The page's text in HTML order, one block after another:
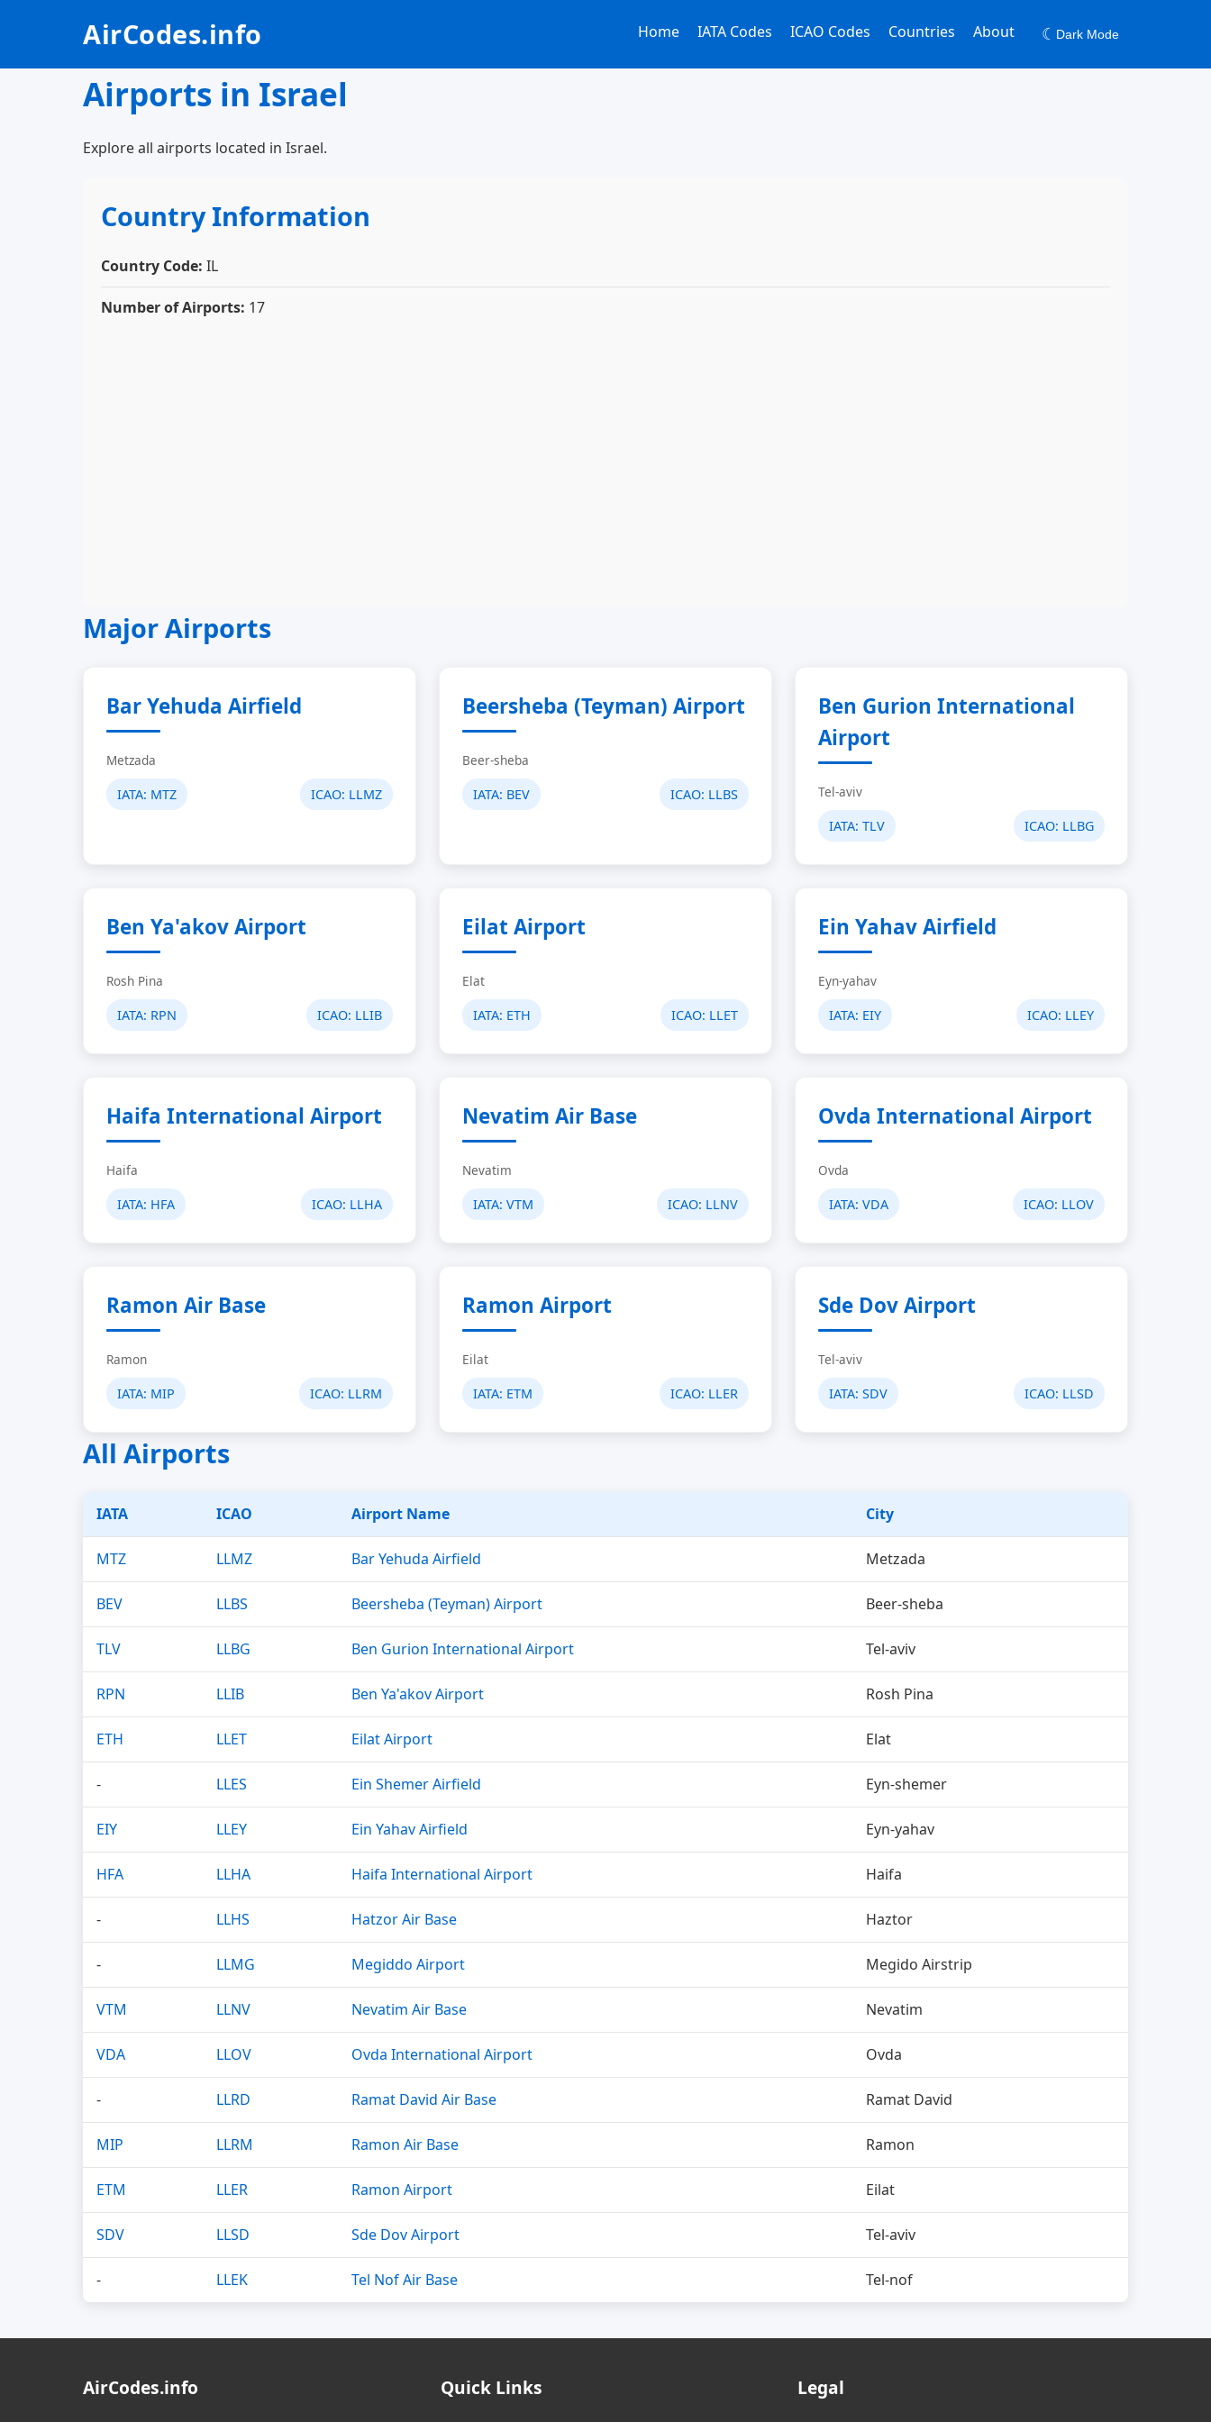
AirCodes.info Home IATA Codes ICAO Codes Countries About ☾ Dark Mode
Airports in Israel
Explore all airports located in Israel.
Country Information
Country Code: IL
Number of Airports: 17
Major Airports
Bar Yehuda Airfield
Metzada
IATA: MTZ ICAO: LLMZ
Beersheba (Teyman) Airport
Beer-sheba
IATA: BEV ICAO: LLBS
Ben Gurion International
Airport
Tel-aviv
IATA: TLV ICAO: LLBG
Ben Ya'akov Airport
Rosh Pina
IATA: RPN ICAO: LLIB
Eilat Airport
Elat
IATA: ETH ICAO: LLET
Ein Yahav Airfield
Eyn-yahav
IATA: EIY ICAO: LLEY
Haifa International Airport
Haifa
IATA: HFA ICAO: LLHA
Nevatim Air Base
Nevatim
IATA: VTM ICAO: LLNV
Ovda International Airport
Ovda
IATA: VDA ICAO: LLOV
Ramon Air Base
Ramon
IATA: MIP ICAO: LLRM
Ramon Airport
Eilat
IATA: ETM ICAO: LLER
Sde Dov Airport
Tel-aviv
IATA: SDV ICAO: LLSD
All Airports
IATA ICAO Airport Name City
MTZ LLMZ Bar Yehuda Airfield Metzada
BEV LLBS Beersheba (Teyman) Airport Beer-sheba
TLV LLBG Ben Gurion International Airport Tel-aviv
RPN LLIB Ben Ya'akov Airport Rosh Pina
ETH LLET Eilat Airport Elat
- LLES Ein Shemer Airfield Eyn-shemer
EIY LLEY Ein Yahav Airfield Eyn-yahav
HFA LLHA Haifa International Airport Haifa
- LLHS Hatzor Air Base Haztor
- LLMG Megiddo Airport Megido Airstrip
VTM LLNV Nevatim Air Base Nevatim
VDA LLOV Ovda International Airport Ovda
- LLRD Ramat David Air Base Ramat David
MIP LLRM Ramon Air Base Ramon
ETM LLER Ramon Airport Eilat
SDV LLSD Sde Dov Airport Tel-aviv
- LLEK Tel Nof Air Base Tel-nof
AirCodes.info Quick Links Legal